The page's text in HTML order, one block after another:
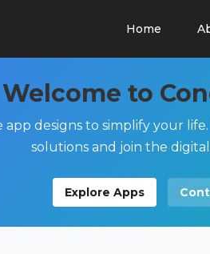
Home
Welcome to
app designs to simplify your
solutions and join the
Explore Apps